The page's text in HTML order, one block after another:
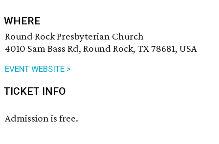
WHERE
Round Rock Presbyterian Church
4010 Sam Bass Rd, Round Rock, TX 78681, USA
EVENT WEBSITE >
TICKET INFO
Admission is free.